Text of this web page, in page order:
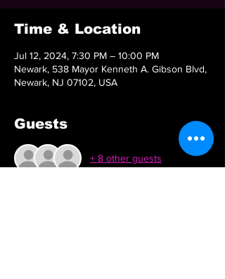
Time & Location
Jul 12, 2024, 7:30 PM – 10:00 PM
Newark, 538 Mayor Kenneth A. Gibson Blvd,
Newark, NJ 07102, USA
Guests
+ 8 other guests